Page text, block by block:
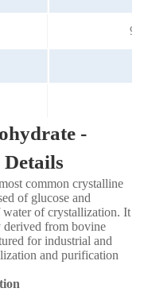
-
common crystalline
of glucose and
water of crystallization. It
derived from bovine
for industrial and
and purification